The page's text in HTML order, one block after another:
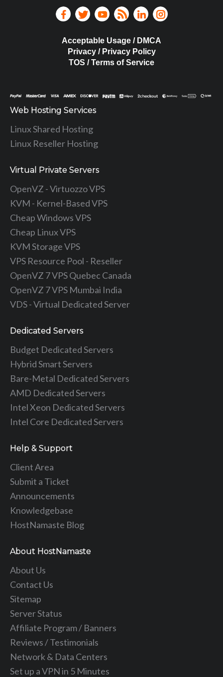
Acceptable Usage / DMCA
Privacy / Privacy Policy
TOS / Terms of Service
Web Hosting Services
Linux Shared Hosting
Linux Reseller Hosting
Virtual Private Servers
OpenVZ - Virtuozzo VPS
KVM - Kernel-Based VPS
Cheap Windows VPS
Cheap Linux VPS
KVM Storage VPS
VPS Resource Pool - Reseller
OpenVZ 7 VPS Quebec Canada
OpenVZ 7 VPS Mumbai India
VDS - Virtual Dedicated Server
Dedicated Servers
Budget Dedicated Servers
Hybrid Smart Servers
Bare-Metal Dedicated Servers
AMD Dedicated Servers
Intel Xeon Dedicated Servers
Intel Core Dedicated Servers
Help & Support
Client Area
Submit a Ticket
Announcements
Knowledgebase
HostNamaste Blog
About HostNamaste
About Us
Contact Us
Sitemap
Server Status
Affiliate Program / Banners
Reviews / Testimonials
Network & Data Centers
Set up a VPN in 5 Minutes